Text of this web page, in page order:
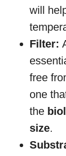
will
Filter:
free
one
the
size.